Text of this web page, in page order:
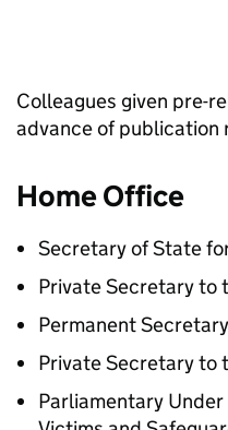
Colleagues given pre-
advance of publication
Home Office
Secretary of State
Private Secretary to
Permanent Secretary
Private Secretary to
Parliamentary